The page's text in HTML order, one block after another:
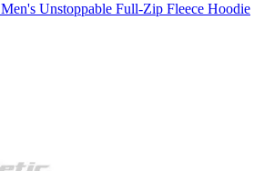
Unstoppable Full-Zip Fleece Hoodie